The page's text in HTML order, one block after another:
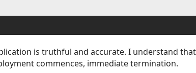
is truthful and accurate. I understand
commences, immediate termination.